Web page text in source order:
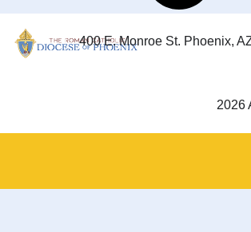
400 E. Monroe St. Phoenix,
2026